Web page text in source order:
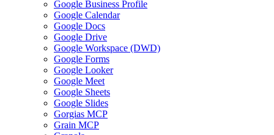
Google Business Profile
Google Calendar
Google Docs
Google Drive
Google Workspace (DWD)
Google Forms
Google Looker
Google Meet
Google Sheets
Google Slides
Gorgias MCP
Grain MCP